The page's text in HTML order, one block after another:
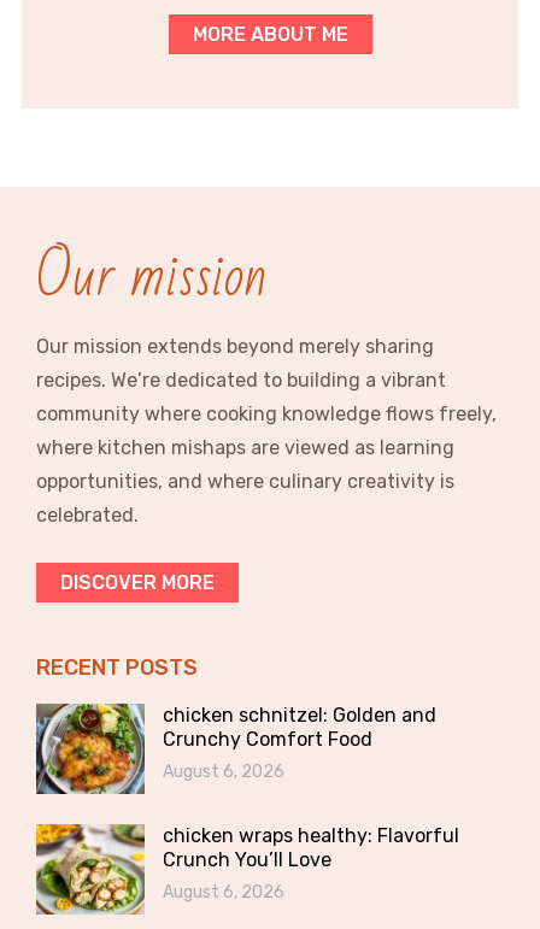
MORE ABOUT ME
Our mission
Our mission extends beyond merely sharing
recipes. We’re dedicated to building a vibrant
community where cooking knowledge flows freely,
where kitchen mishaps are viewed as learning
opportunities, and where culinary creativity is
celebrated.
DISCOVER MORE
RECENT POSTS
chicken schnitzel: Golden and
Crunchy Comfort Food
August 6, 2026
chicken wraps healthy: Flavorful
Crunch You’ll Love
August 6, 2026